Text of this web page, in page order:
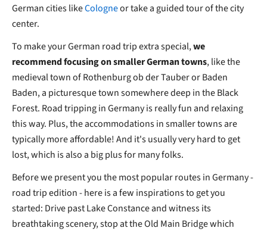
German cities likeCologneor take a guided tour of the city
center.
To make your German road trip extra special,we
recommend focusing on smaller German towns, like the
medieval town of Rothenburg ob der Tauber or Baden
Baden, a picturesque town somewhere deep in the Black
Forest. Road tripping in Germany is really fun and relaxing
this way. Plus, the accommodations in smaller towns are
typically more affordable! And it's usually very hard to get
lost, which is also a big plus for many folks.
Before we present you the most popular routes in Germany -
road trip edition - here is a few inspirations to get you
started: Drive past Lake Constance and witness its
breathtaking scenery, stop at the Old Main Bridge which